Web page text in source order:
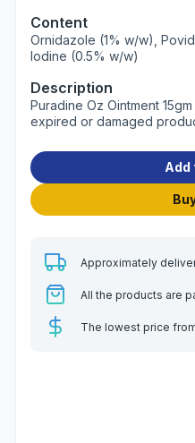
Content
Ornidazole (1% w/w),
Iodine (0.5% w/w)
Description
Puradine Oz Ointment
expired or damaged
Add
Approximately
All the products are
The lowest price